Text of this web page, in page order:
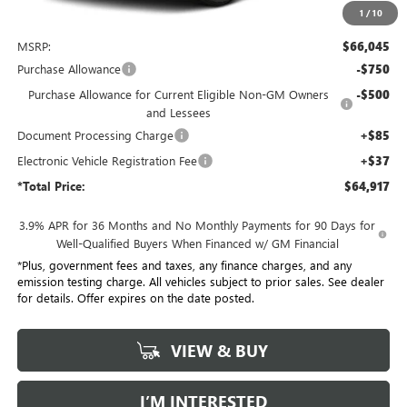
1 / 10
MSRP: $66,045
Purchase Allowance -$750
Purchase Allowance for Current Eligible Non-GM Owners
and Lessees
-$500
Document Processing Charge +$85
Electronic Vehicle Registration Fee +$37
*Total Price: $64,917
3.9% APR for 36 Months and No Monthly Payments for 90 Days for
Well-Qualified Buyers When Financed w/ GM Financial
*Plus, government fees and taxes, any finance charges, and any
emission testing charge. All vehicles subject to prior sales. See dealer
for details. Offer expires on the date posted.
VIEW & BUY
I’M INTERESTED